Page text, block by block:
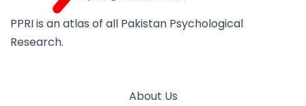
PPRI is an atlas of all Pakistan Psychological
Research.
About Us